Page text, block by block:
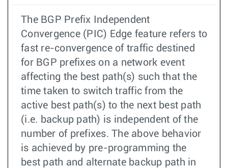
The BGP Prefix Independent
Convergence (PIC) Edge feature refers to
fast re-convergence of traffic destined
for BGP prefixes on a network event
affecting the best path(s) such that the
time taken to switch traffic from the
active best path(s) to the next best path
(i.e. backup path) is independent of the
number of prefixes. The above behavior
is achieved by pre-programming the
best path and alternate backup path in